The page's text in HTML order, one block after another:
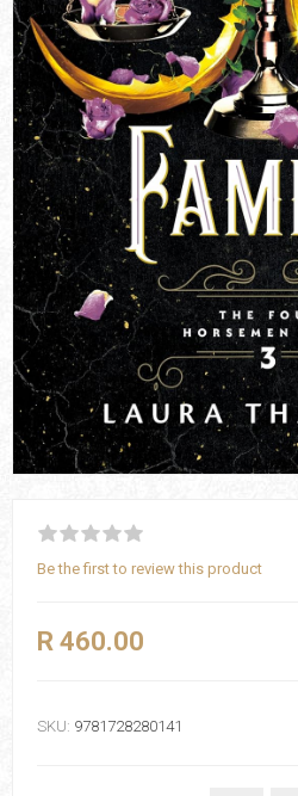
Be the first to review this product
R 460.00
SKU: 9781728280141